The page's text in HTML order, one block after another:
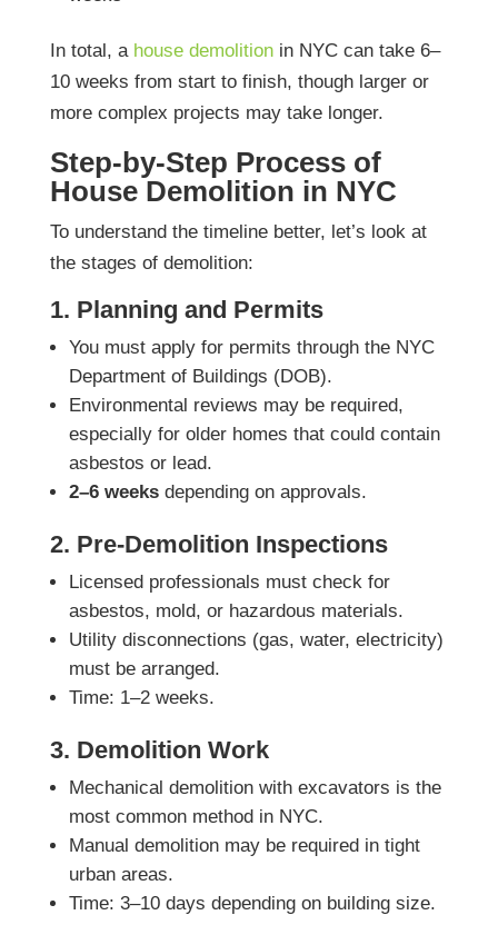
In total, a house demolitionin NYC can take 6–
10 weeks from start to finish, though larger or
more complex projects may take longer.
Step-by-Step Process of
House Demolition in NYC
To understand the timeline better, let’s look at
the stages of demolition:
1. Planning and Permits
You must apply for permits through the NYC
Department of Buildings (DOB).
Environmental reviews may be required,
especially for older homes that could contain
asbestos or lead.
2–6 weeksdepending on approvals.
2. Pre-Demolition Inspections
Licensed professionals must check for
asbestos, mold, or hazardous materials.
Utility disconnections (gas, water, electricity)
must be arranged.
Time: 1–2 weeks.
3. Demolition Work
Mechanical demolition with excavators is the
most common method in NYC.
Manual demolition may be required in tight
urban areas.
Time: 3–10 days depending on building size.